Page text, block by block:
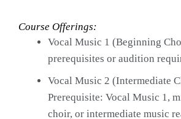
Course Offerings:
Vocal Music 1 (Beginning
prerequisites or audition
Vocal Music 2 (Intermediate
Prerequisite: Vocal Music 1,
choir, or intermediate music